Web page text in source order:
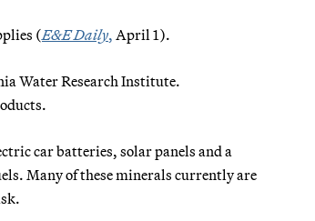
(E&E Daily, April 1).
Water Research Institute.
car batteries, solar panels and a
Many of these minerals currently are